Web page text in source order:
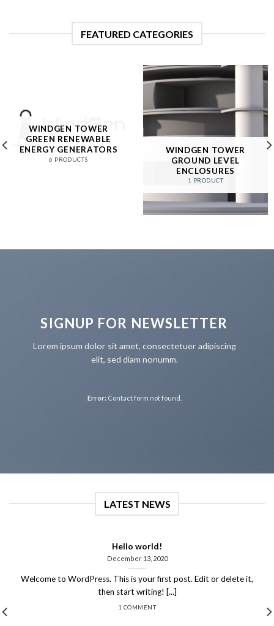
FEATURED CATEGORIES
WINDGEN TOWER
GREEN RENEWABLE
ENERGY GENERATORS
6 PRODUCTS
WINDGEN TOWER
GROUND LEVEL
ENCLOSURES
1 PRODUCT
SIGNUP FOR NEWSLETTER
Lorem ipsum dolor sit amet, consectetuer adipiscing
elit, sed diam nonumm.
Error: Contact form not found.
LATEST NEWS
Hello world!
December 13, 2020
Welcome to WordPress. This is your first post. Edit or delete it,
then start writing! [...]
1 COMMENT